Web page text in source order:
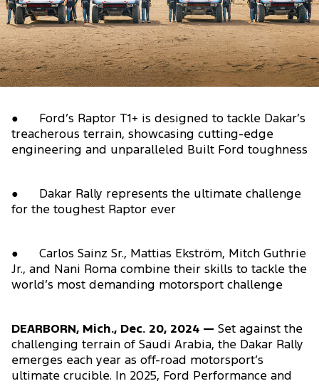
● Ford’s Raptor T1+ is designed to tackle Dakar’s
treacherous terrain, showcasing cutting-edge
engineering and unparalleled Built Ford toughness
● Dakar Rally represents the ultimate challenge
for the toughest Raptor ever
● Carlos Sainz Sr., Mattias Ekström, Mitch Guthrie
Jr., and Nani Roma combine their skills to tackle the
world’s most demanding motorsport challenge
DEARBORN, Mich., Dec. 20, 2024 — Set against the
challenging terrain of Saudi Arabia, the Dakar Rally
emerges each year as off-road motorsport’s
ultimate crucible. In 2025, Ford Performance and